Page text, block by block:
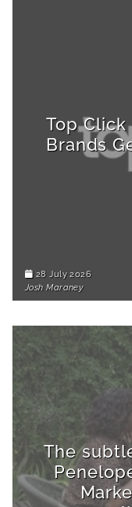
Top
Brands
28 July 2026
Josh Maraney
The